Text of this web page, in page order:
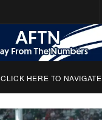
CLICK HERE TO NAVIGATE